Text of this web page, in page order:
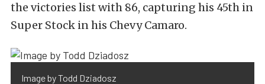
the victories list with 86, capturing his 45th in
Super Stock in his Chevy Camaro.
Image by Todd Dziadosz